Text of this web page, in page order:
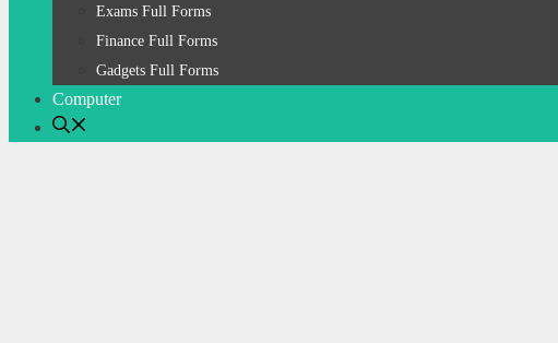
Exams Full Forms
Finance Full Forms
Gadgets Full Forms
Computer